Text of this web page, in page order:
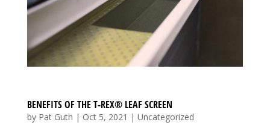
BENEFITS OF THE T-REX® LEAF SCREEN
by Pat Guth | Oct 5, 2021 | Uncategorized